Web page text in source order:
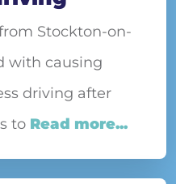
Stockton-on-
with causing
driving after
to Read more...